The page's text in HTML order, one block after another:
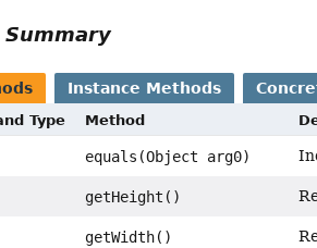
Instance Methods
Type Method
equals(Object arg0)
getHeight()
getWidth()